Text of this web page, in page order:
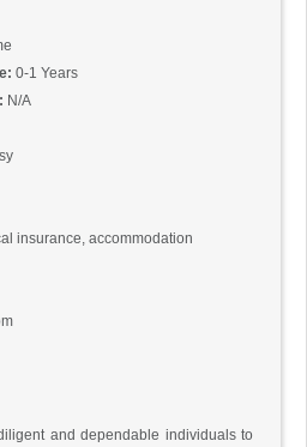
0-1 Years
N/A
insurance, accommodation
and dependable individuals to